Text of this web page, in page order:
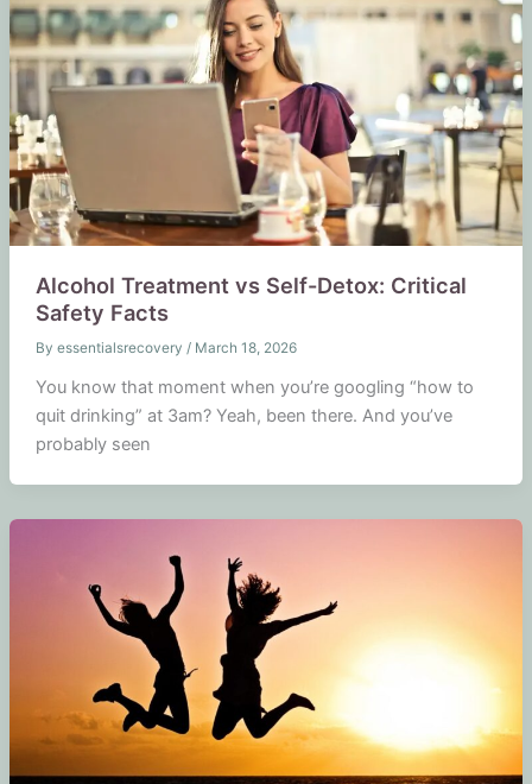
Alcohol Treatment vs Self-Detox: Critical
Safety Facts
By essentialsrecovery / March 18, 2026
You know that moment when you’re googling “how to
quit drinking” at 3am? Yeah, been there. And you’ve
probably seen